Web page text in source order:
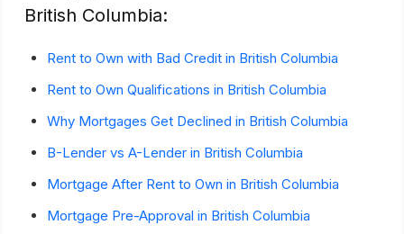
British Columbia:
Rent to Own with Bad Credit in British Columbia
Rent to Own Qualifications in British Columbia
Why Mortgages Get Declined in British Columbia
B-Lender vs A-Lender in British Columbia
Mortgage After Rent to Own in British Columbia
Mortgage Pre-Approval in British Columbia